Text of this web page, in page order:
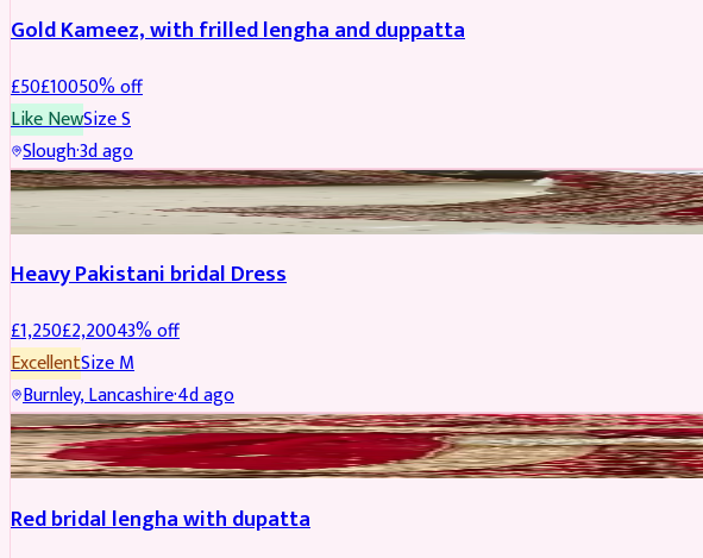
Gold Kameez, with frilled lengha and duppatta
£50£10050% off
Like NewSizeS
Slough·3d ago
Boosted
Heavy Pakistani bridal Dress
£1,250£2,20043% off
ExcellentSizeM
Burnley, Lancashire·4d ago
BRIDAL REDUCED
Red bridal lengha with dupatta